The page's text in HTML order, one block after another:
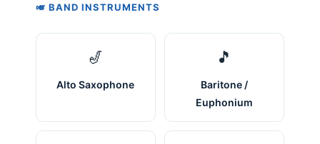
🎺 BAND INSTRUMENTS
🎷
Alto Saxophone
🎵
Baritone /
Euphonium